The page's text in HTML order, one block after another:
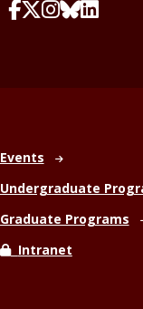
Events
Undergraduate
Graduate Programs
Intranet